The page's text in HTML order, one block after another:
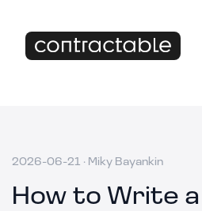
2026-06-21 · Miky Bayankin
How to Write